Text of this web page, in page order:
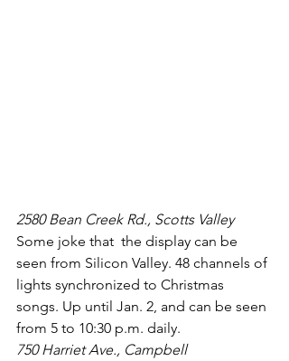
2580 Bean Creek Rd., Scotts Valley
Some joke that  the display can be
seen from Silicon Valley. 48 channels of
lights synchronized to Christmas
songs. Up until Jan. 2, and can be seen
from 5 to 10:30 p.m. daily.
750 Harriet Ave., Campbell